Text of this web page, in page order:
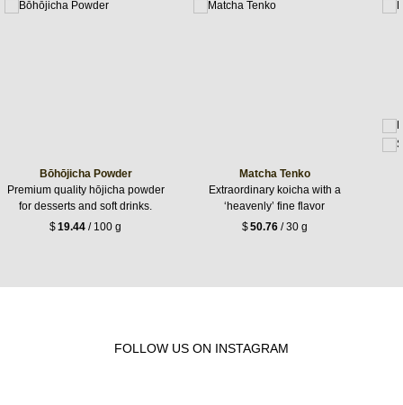
Bōhōjicha Powder
Premium quality hōjicha powder
for desserts and soft drinks.
$19.44 / 100 g
Matcha Tenko
Extraordinary koicha with a
‘heavenly’ fine flavor
$50.76/ 30 g
FOLLOW US ON INSTAGRAM